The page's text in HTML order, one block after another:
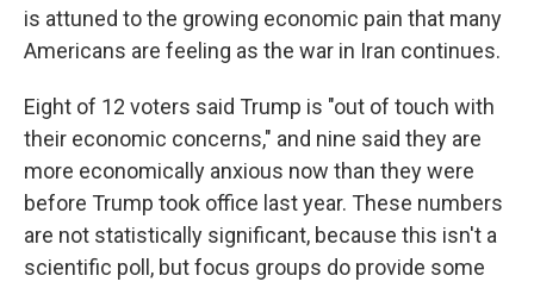
is attuned to the growing economic pain that many
Americans are feeling as the war in Iran continues.
Eight of 12 voters said Trump is "out of touch with
their economic concerns," and nine said they are
more economically anxious now than they were
before Trump took office last year. These numbers
are not statistically significant, because this isn't a
scientific poll, but focus groups do provide some